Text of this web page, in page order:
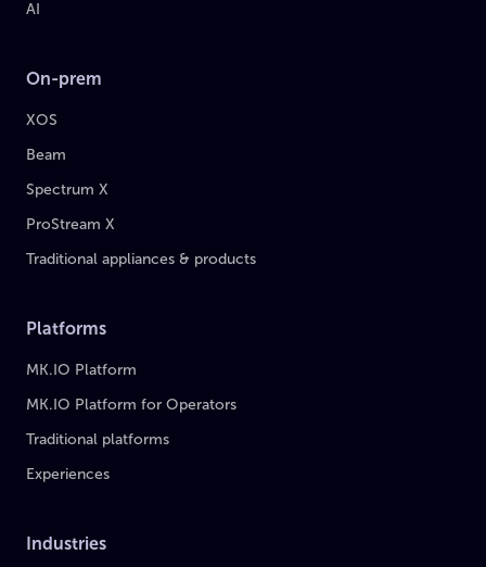
AI
On-prem
XOS
Beam
Spectrum X
ProStream X
Traditional appliances & products
Platforms
MK.IO Platform
MK.IO Platform for Operators
Traditional platforms
Experiences
Industries